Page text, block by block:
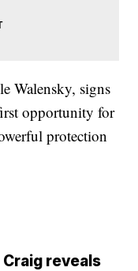
Walensky, signs
opportunity for
protection
Craig reveals